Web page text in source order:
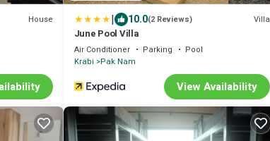
House | 10.0(2 Reviews) Villa
June Pool Villa
Air Conditioner Parking
Pool
Krabi Pak Nam
View Availability